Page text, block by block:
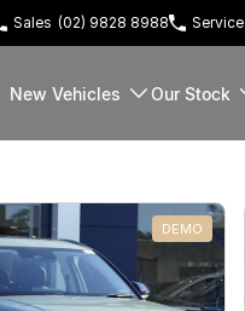
Sales (02) 9828 8988 Service
New Vehicles Our Stock
DEMO